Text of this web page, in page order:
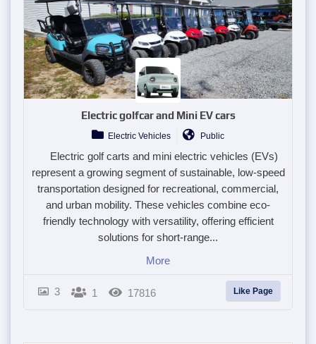
Electric golfcar and Mini EV cars
Electric Vehicles Public
Electric golf carts and mini electric vehicles (EVs)
represent a growing segment of sustainable, low-speed
transportation designed for recreational, commercial,
and urban mobility. These vehicles combine eco-
friendly technology with versatility, offering efficient
solutions for short-range...
More
3 1 17816 Like Page